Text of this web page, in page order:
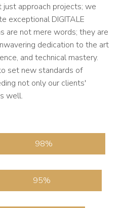
approach projects; we
exceptional DIGITALE
are not mere words; they are
dedication to the art
and technical mastery.
set new standards of
not only our clients'
well.
98
95